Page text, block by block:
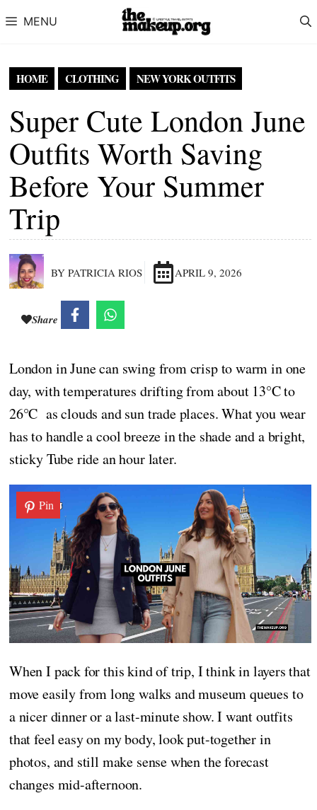
MENU
HOME CLOTHING NEW YORK OUTFITS
Super Cute London June
Outfits Worth Saving
Before Your Summer
Trip
BY PATRICIA RIOS APRIL 9, 2026
Share
London in June can swing from crisp to warm in one
day, with temperatures drifting from about 13°C to
26°C as clouds and sun trade places. What you wear
has to handle a cool breeze in the shade and a bright,
sticky Tube ride an hour later.
Pin
When I pack for this kind of trip, I think in layers that
move easily from long walks and museum queues to
a nicer dinner or a last-minute show. I want outfits
that feel easy on my body, look put-together in
photos, and still make sense when the forecast
changes mid-afternoon.